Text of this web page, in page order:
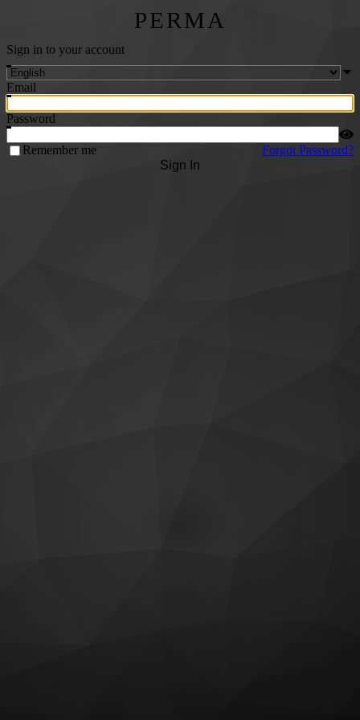
PERMA
Sign in to your account
Email
Password
Remember me
Forgot Password?
Sign In